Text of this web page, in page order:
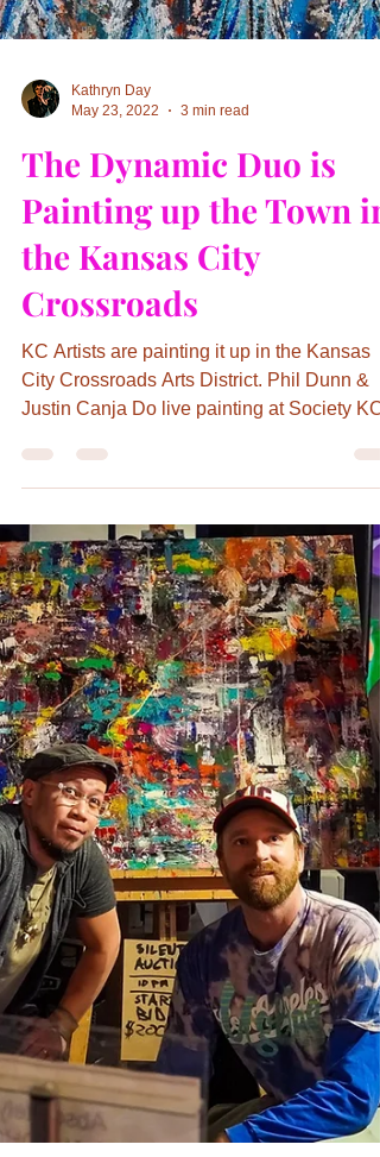
Kathryn Day
The Dynamic Duo is
Painting up the Town in
the Kansas City
Crossroads
KC Artists are painting it up in the Kansas
City Crossroads Arts District. Phil Dunn &
Justin Canja Do live painting at Society KC